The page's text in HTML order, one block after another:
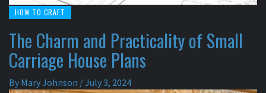
HOW TO CRAFT
The Charm and Practicality of Small
Carriage House Plans
By Mary Johnson /July 3, 2024